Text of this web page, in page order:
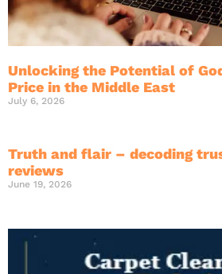
Unlocking the Potential of
Price in the Middle East
July 6, 2026
Truth and flair – decoding
reviews
June 19, 2026